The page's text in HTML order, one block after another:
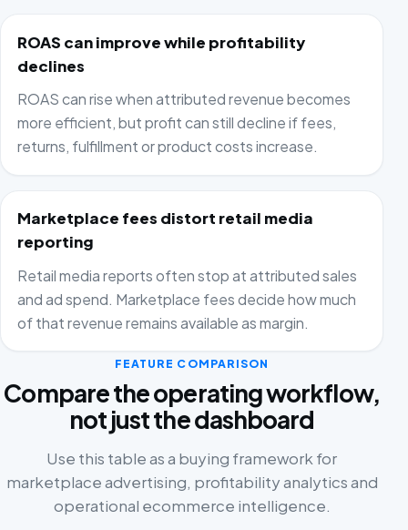
ROAS can improve while profitability
declines
ROAS can rise when attributed revenue becomes
more efficient, but profit can still decline if fees,
returns, fulfillment or product costs increase.
Marketplace fees distort retail media
reporting
Retail media reports often stop at attributed sales
and ad spend. Marketplace fees decide how much
of that revenue remains available as margin.
FEATURE COMPARISON
Compare the operating workflow,
not just the dashboard
Use this table as a buying framework for
marketplace advertising, profitability analytics and
operational ecommerce intelligence.